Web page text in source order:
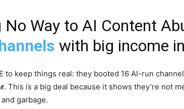
No Way to AI Content
with big income
to keep things real: they booted 16 AI-run
. This is a big deal because it shows they’re not
garbage.